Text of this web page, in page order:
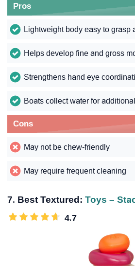
Pros
Lightweight body easy to grasp
Helps develop fine and gross
Strengthens hand eye
Boats collect water for
Cons
May not be chew-friendly
May require frequent cleaning
7. Best Textured: Toys –
4.7